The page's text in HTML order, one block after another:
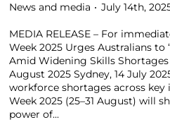
News and media July 14th,
MEDIA RELEASE – For
Week 2025 Urges Australians to
Amid Widening Skills Shortages
August 2025 Sydney, 14 July
workforce shortages across key
Week 2025 (25–31 August) will
power of...